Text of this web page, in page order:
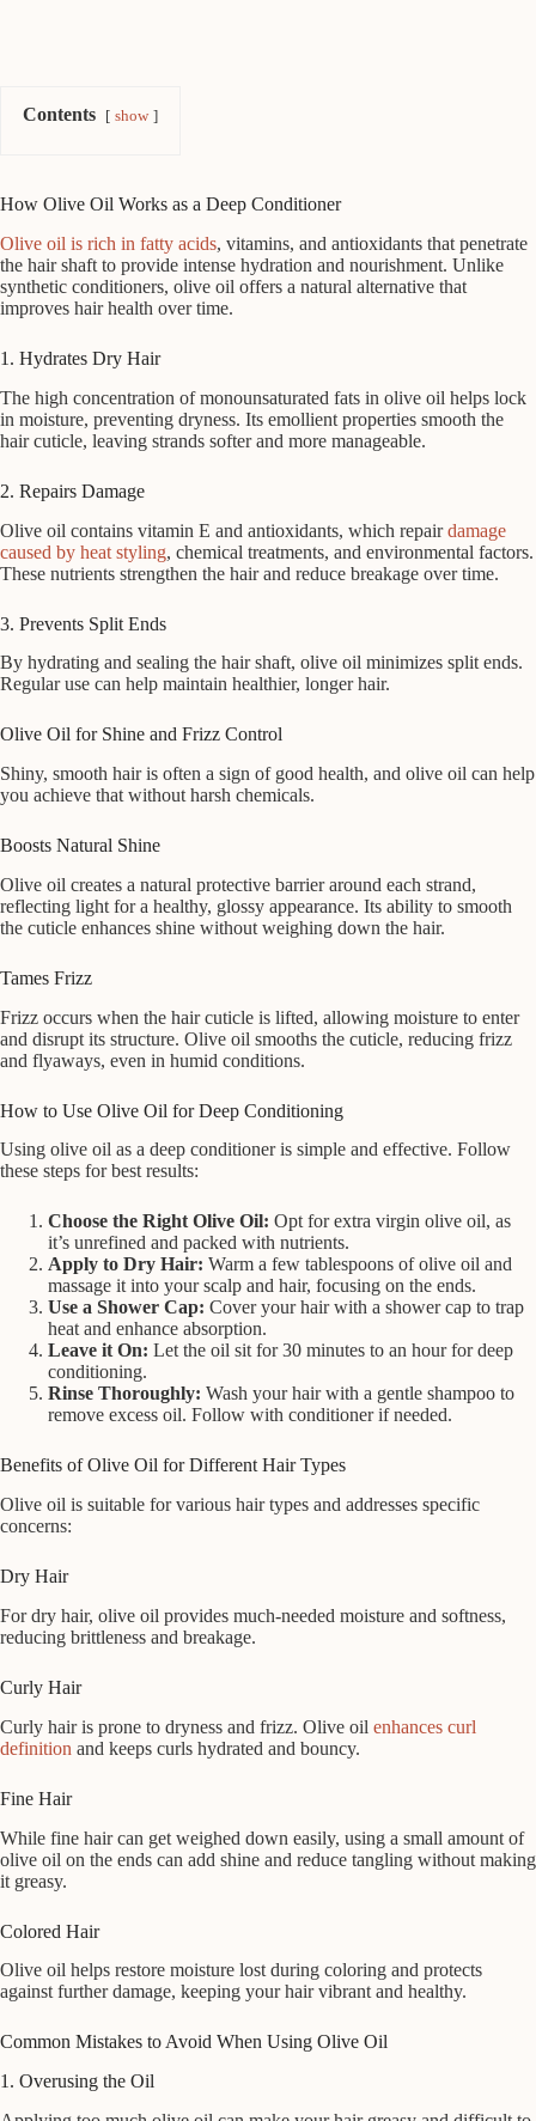
Contents show
How Olive Oil Works as a Deep Conditioner
Olive oil is rich in fatty acids, vitamins, and antioxidants that penetrate
the hair shaft to provide intense hydration and nourishment. Unlike
synthetic conditioners, olive oil offers a natural alternative that
improves hair health over time.
1. Hydrates Dry Hair
The high concentration of monounsaturated fats in olive oil helps lock
in moisture, preventing dryness. Its emollient properties smooth the
hair cuticle, leaving strands softer and more manageable.
2. Repairs Damage
Olive oil contains vitamin E and antioxidants, which repairdamage
caused by heat styling, chemical treatments, and environmental factors.
These nutrients strengthen the hair and reduce breakage over time.
3. Prevents Split Ends
By hydrating and sealing the hair shaft, olive oil minimizes split ends.
Regular use can help maintain healthier, longer hair.
Olive Oil for Shine and Frizz Control
Shiny, smooth hair is often a sign of good health, and olive oil can help
you achieve that without harsh chemicals.
Boosts Natural Shine
Olive oil creates a natural protective barrier around each strand,
reflecting light for a healthy, glossy appearance. Its ability to smooth
the cuticle enhances shine without weighing down the hair.
Tames Frizz
Frizz occurs when the hair cuticle is lifted, allowing moisture to enter
and disrupt its structure. Olive oil smooths the cuticle, reducing frizz
and flyaways, even in humid conditions.
How to Use Olive Oil for Deep Conditioning
Using olive oil as a deep conditioner is simple and effective. Follow
these steps for best results:
Choose the Right Olive Oil: Opt for extra virgin olive oil, as
it’s unrefined and packed with nutrients.
Apply to Dry Hair: Warm a few tablespoons of olive oil and
massage it into your scalp and hair, focusing on the ends.
Use a Shower Cap: Cover your hair with a shower cap to trap
heat and enhance absorption.
Leave it On: Let the oil sit for 30 minutes to an hour for deep
conditioning.
Rinse Thoroughly: Wash your hair with a gentle shampoo to
remove excess oil. Follow with conditioner if needed.
Benefits of Olive Oil for Different Hair Types
Olive oil is suitable for various hair types and addresses specific
concerns:
Dry Hair
For dry hair, olive oil provides much-needed moisture and softness,
reducing brittleness and breakage.
Curly Hair
Curly hair is prone to dryness and frizz. Olive oil enhances curl
definition and keeps curls hydrated and bouncy.
Fine Hair
While fine hair can get weighed down easily, using a small amount of
olive oil on the ends can add shine and reduce tangling without making
it greasy.
Colored Hair
Olive oil helps restore moisture lost during coloring and protects
against further damage, keeping your hair vibrant and healthy.
Common Mistakes to Avoid When Using Olive Oil
1. Overusing the Oil